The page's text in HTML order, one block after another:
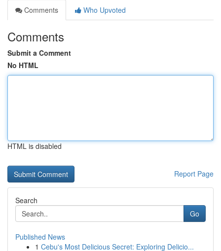
Comments
Who Upvoted
Comments
Submit a Comment
No HTML
HTML is disabled
Report Page
Search
Go
Published News
1 Cebu's Most Delicious Secret: Exploring Delicio...